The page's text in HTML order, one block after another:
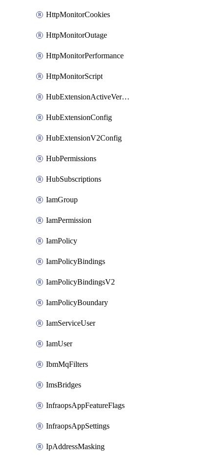
HttpMonitorCookies
HttpMonitorOutage
HttpMonitorPerformance
HttpMonitorScript
HubExtensionActiveVersion
HubExtensionConfig
HubExtensionV2Config
HubPermissions
HubSubscriptions
IamGroup
IamPermission
IamPolicy
IamPolicyBindings
IamPolicyBindingsV2
IamPolicyBoundary
IamServiceUser
IamUser
IbmMqFilters
ImsBridges
InfraopsAppFeatureFlags
InfraopsAppSettings
IpAddressMasking